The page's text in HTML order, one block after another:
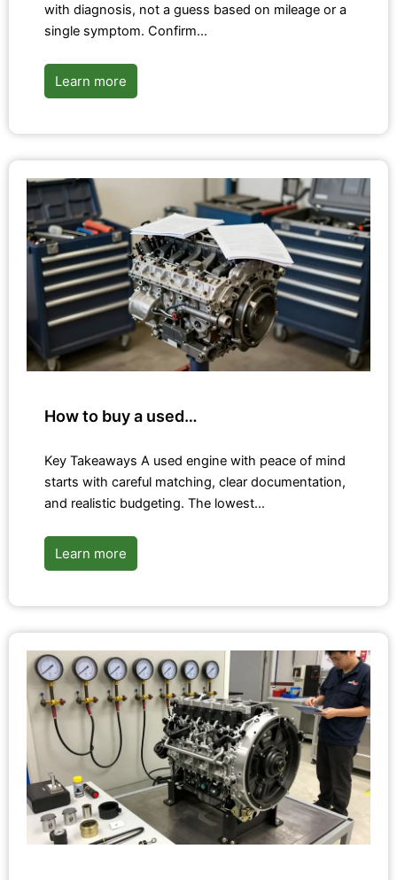
with diagnosis, not a guess based on mileage or a
single symptom. Confirm…
Learn more
How to buy a used…
Key Takeaways A used engine with peace of mind
starts with careful matching, clear documentation,
and realistic budgeting. The lowest…
Learn more